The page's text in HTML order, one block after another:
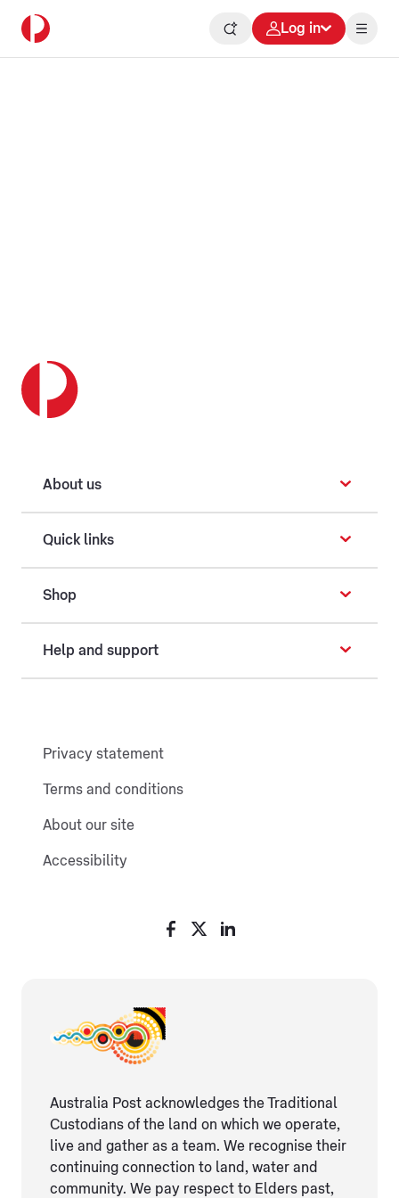
Log in
About us
Quick links
Shop
Help and support
Privacy statement
Terms and conditions
About our site
Accessibility
Australia Post acknowledges the Traditional
Custodians of the land on which we operate,
live and gather as ​a team. We recognise their
continuing connection ​to land, water and
community. We pay respect to Elders ​past,